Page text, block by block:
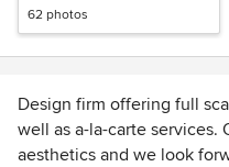
62 photos
Design firm offering full
well as a-la-carte services.
aesthetics and we look